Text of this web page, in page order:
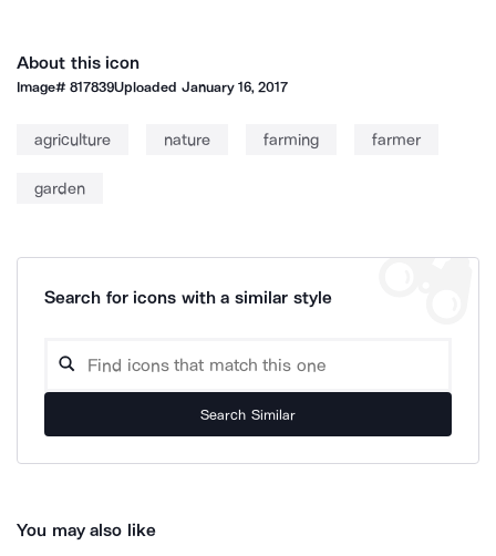
About this icon
Image#817839Uploaded January 16, 2017
agriculture nature farming farmer
garden
Search for icons with a similar style
Search Similar
You may also like